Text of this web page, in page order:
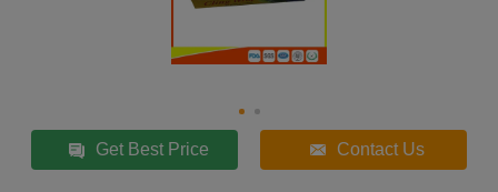
Get Best Price Contact Us